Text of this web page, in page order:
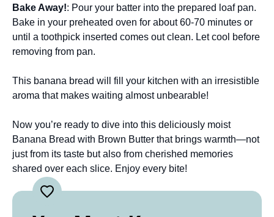
Bake Away!: Pour your batter into the prepared loaf pan.
Bake in your preheated oven for about 60-70 minutes or
until a toothpick inserted comes out clean. Let cool before
removing from pan.
This banana bread will fill your kitchen with an irresistible
aroma that makes waiting almost unbearable!
Now you’re ready to dive into this deliciously moist
Banana Bread with Brown Butter that brings warmth—not
just from its taste but also from cherished memories
shared over each slice. Enjoy every bite!